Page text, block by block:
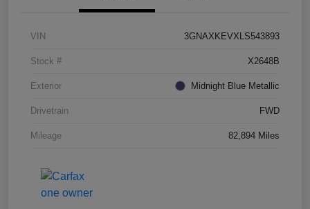
VIN 3GNAXKEVXLS543893
Stock # X2648B
Exterior Midnight Blue Metallic
Drivetrain FWD
Mileage 82,894 Miles